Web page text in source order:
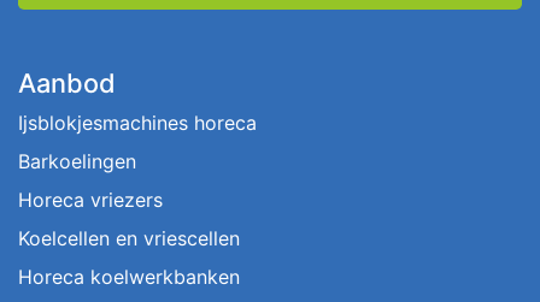
Aanbod
Ijsblokjesmachines horeca
Barkoelingen
Horeca vriezers
Koelcellen en vriescellen
Horeca koelwerkbanken